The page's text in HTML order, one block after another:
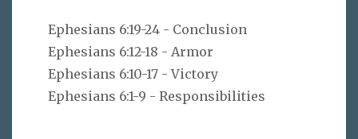
Ephesians 6:19-24 - Conclusion
Ephesians 6:12-18 - Armor
Ephesians 6:10-17 - Victory
Ephesians 6:1-9 - Responsibilities